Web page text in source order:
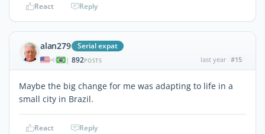
React Reply
alan279 Serial expat
| 892POSTS last year #15
Maybe the big change for me was adapting to life in a
small city in Brazil.
React Reply